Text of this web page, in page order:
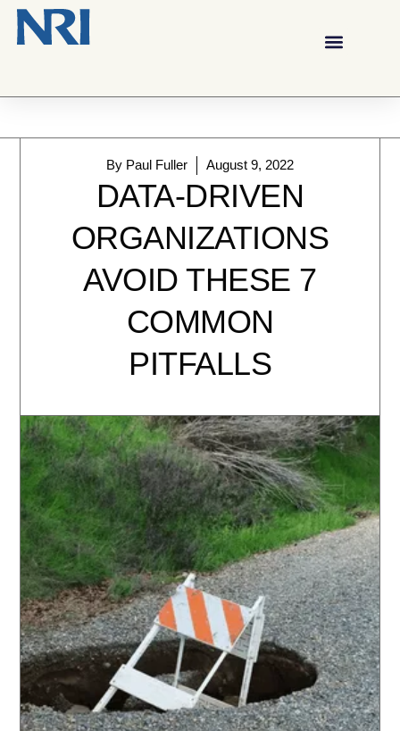
By Paul Fuller August 9, 2022
DATA-DRIVEN
ORGANIZATIONS
AVOID THESE 7
COMMON
PITFALLS